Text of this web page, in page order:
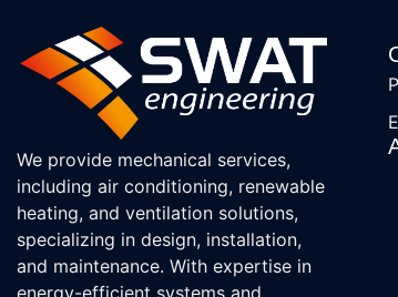
We provide mechanical services,
including air conditioning, renewable
heating, and ventilation solutions,
specializing in design, installation,
and maintenance. With expertise in
energy-efficient systems and